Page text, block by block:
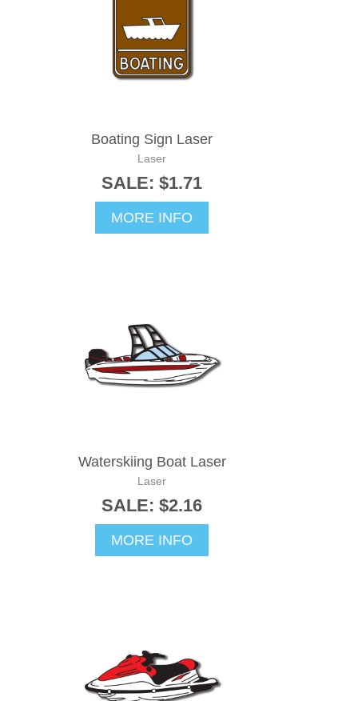
Boating Sign Laser
Laser
SALE: $1.71
MORE INFO
Waterskiing Boat Laser
Laser
SALE: $2.16
MORE INFO